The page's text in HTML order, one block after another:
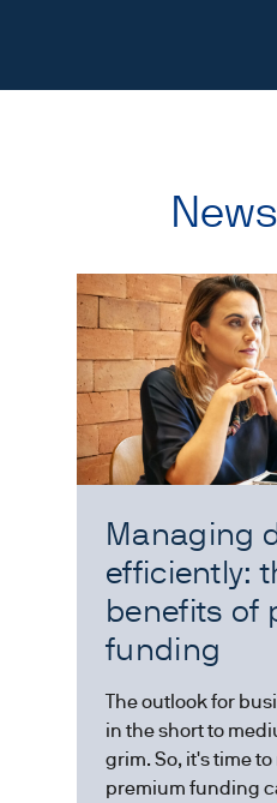
Managing
efficiently:
benefits of
funding
The outlook for
in the short to
grim. So, it's time
premium funding